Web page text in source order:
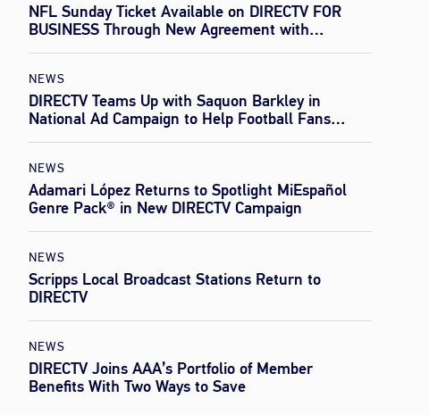
NFL Sunday Ticket Available on DIRECTV FOR
BUSINESS Through New Agreement with
Everpass
NEWS
DIRECTV Teams Up with Saquon Barkley in
National Ad Campaign to Help Football Fans
Effortlessly Find Every Game This Season
NEWS
Adamari López Returns to Spotlight MiEspañol
Genre Pack® in New DIRECTV Campaign
NEWS
Scripps Local Broadcast Stations Return to
DIRECTV
NEWS
DIRECTV Joins AAA’s Portfolio of Member
Benefits With Two Ways to Save